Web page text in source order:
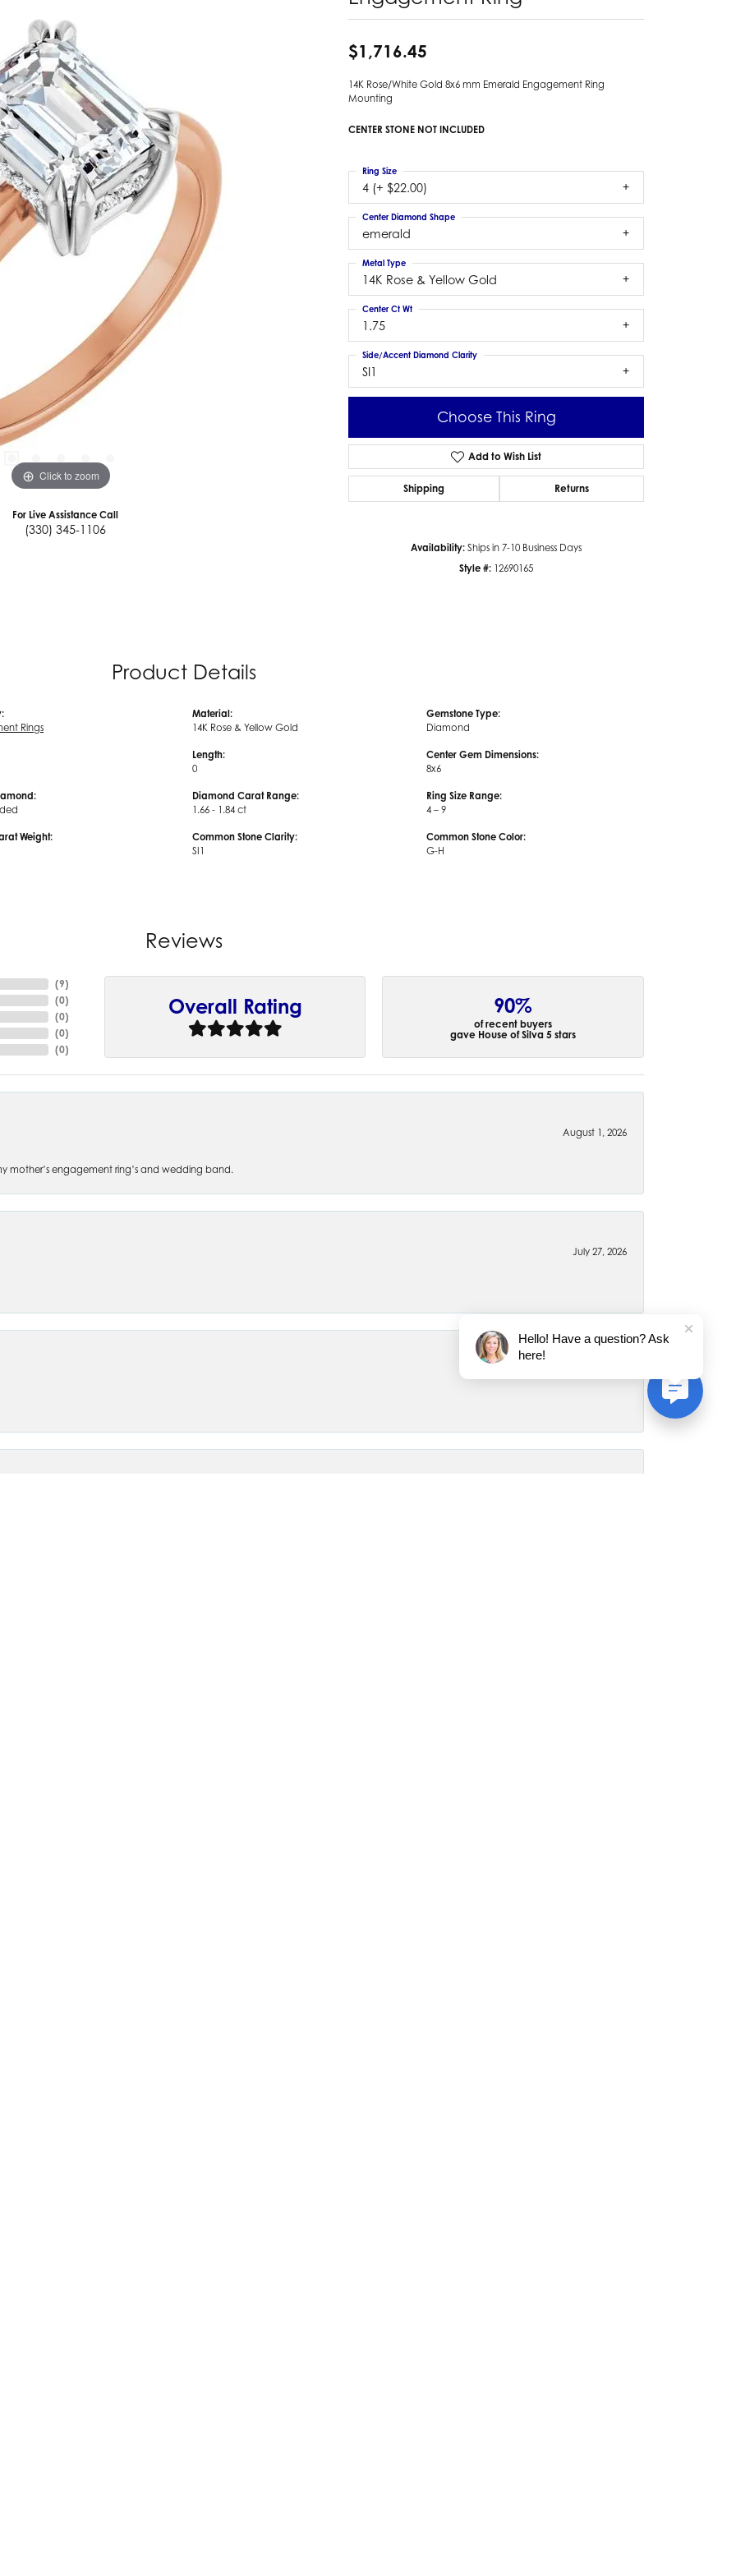
Jackets
Scott Earrings
Bracelets
Diamond Bracelets
Gemstone Bracelets
Bracelets
Scott Bracelets
Estate Pearl Earrings
Estate Gold Earrings
Estate Gents' Gold Bracelets
Estate Ladies' Gold Bracelets
Estate Colored Stone Bracelet
Estate Diamond Bracelet
Click to zoom Click to zoom
For Live Assistance Call
(330) 345-1106
$1,716.45
14K Rose/White Gold 8x6 mm Emerald Engagement Ring
Mounting
CENTER STONE NOT INCLUDED
4 (+ $22.00)
Ring Size
emerald
Center Diamond Shape
14K Rose & Yellow Gold
Metal Type
1.75
Center Ct Wt
SI1
Side/Accent Diamond Clarity
Choose This Ring
Add to Wish List
Shipping Returns
Availability: Ships in 7-10 Business Days
Style #: 12690165
Product Details
Rings
Weight:
Material:
14K Rose & Yellow Gold
Length:
0
Diamond Carat Range:
1.66 - 1.84 ct
Common Stone Clarity:
SI1
Gemstone Type:
Diamond
Center Gem Dimensions:
8x6
Ring Size Range:
4 – 9
Common Stone Color:
G-H
Reviews
(9)
(0)
(0)
(0)
(0)
Overall Rating 90%
of recent buyers
gave House of Silva 5 stars
August 1, 2026
mother’s engagement ring’s and wedding band.
July 27, 2026
popup
Hello! Have a question? Ask
here!